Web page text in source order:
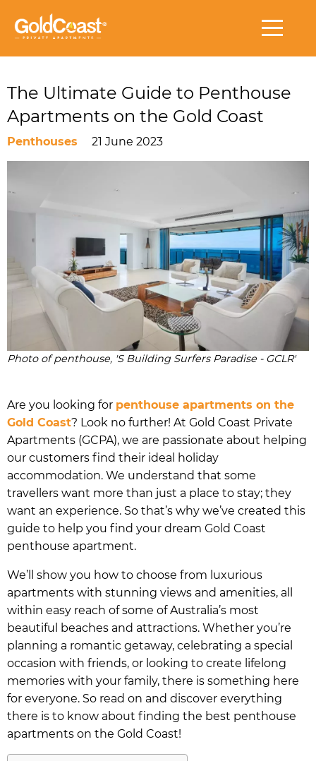
The Ultimate Guide to Penthouse
Apartments on the Gold Coast
Penthouses 21 June 2023
Photo of penthouse, 'S Building Surfers Paradise - GCLR'
Are you looking for penthouse apartments on the
Gold Coast? Look no further! At Gold Coast Private
Apartments (GCPA), we are passionate about helping
our customers find their ideal holiday
accommodation. We understand that some
travellers want more than just a place to stay; they
want an experience. So that’s why we’ve created this
guide to help you find your dream Gold Coast
penthouse apartment.
We’ll show you how to choose from luxurious
apartments with stunning views and amenities, all
within easy reach of some of Australia’s most
beautiful beaches and attractions. Whether you’re
planning a romantic getaway, celebrating a special
occasion with friends, or looking to create lifelong
memories with your family, there is something here
for everyone. So read on and discover everything
there is to know about finding the best penthouse
apartments on the Gold Coast!